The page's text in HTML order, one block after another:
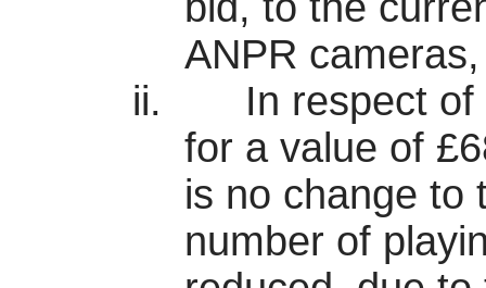
ANPR
ii.
In respect
for a value of
is no change to
number of